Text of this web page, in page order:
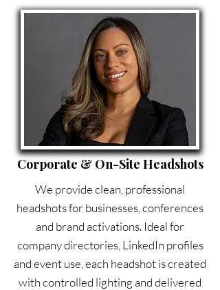
Corporate & On-Site Headshots
We provide clean, professional
headshots for businesses, conferences
and brand activations. Ideal for
company directories, LinkedIn profiles
and event use, each headshot is created
with controlled lighting and delivered